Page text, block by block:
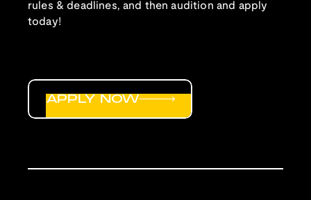
rules & deadlines, and then audition and apply
today!
APPLY NOW